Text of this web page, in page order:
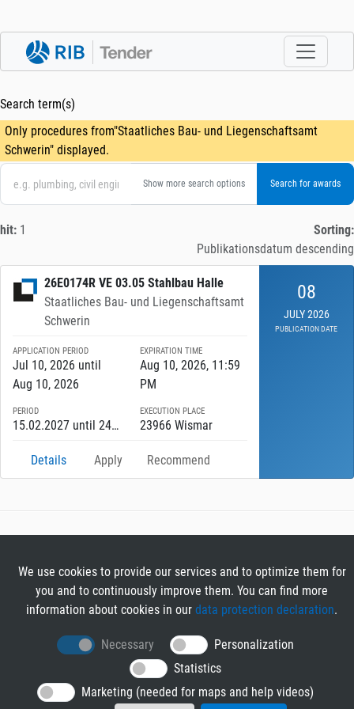
Search term(s)
Only procedures from"Staatliches Bau- und Liegenschaftsamt
Schwerin" displayed.
Show more search options
hit: 1
Sorting:
Publikationsdatum descending
26E0174R VE 03.05 Stahlbau Halle
Staatliches Bau- und Liegenschaftsamt
Schwerin
APPLICATION PERIOD
Jul 10, 2026 until
Aug 10, 2026
EXPIRATION TIME
Aug 10, 2026, 11:59
PM
PERIOD
15.02.2027 until 24.07.2027
EXECUTION PLACE
23966 Wismar
Details Apply Recommend
08
JULY 2026
PUBLICATION DATE
About RIB Tender
Imprint
Terms and Conditions
We use cookies to provide our services and to optimize them for
you and to continuously improve them. You can find more
information about cookies in our data protection declaration.
Necessary
Personalization
Statistics
Marketing (needed for maps and help videos)